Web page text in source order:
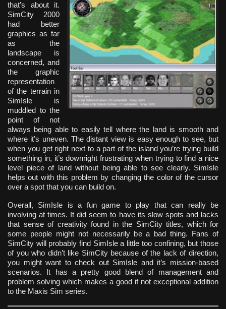
that’s about it.
SimCity 2000
had better
graphics as far
as the
landscape is
concerned, and
the graphic
representation
of the terrain in
SimIsle is
muddled to the
point of not
always being able to easily tell where the land is smooth and
where it’s uneven. The distant view is easy enough to see, but
when you get right next to a part of the island you’re trying build
something in, it’s downright frustrating when trying to find a nice
level piece of land without being able to see clearly. SimIsle
helps out with this problem by changing the color of the cursor
over a spot that you can build on.
Overall, SimIsle is a fun game to play that can really be
involving at times. It did seem to have its slow spots and lacks
that sense of creativity found in the SimCity titles, which for
some people might not necessarily be a bad thing. Fans of
SimCity will probably find SimIsle a little too confining, but those
of you who didn’t like SimCity because of the lack of direction,
you might want to check out SimIsle and it’s mission-based
scenarios. It has a pretty good blend of management and
problem solving which makes a good if not exceptional addition
to the Maxis Sim series.